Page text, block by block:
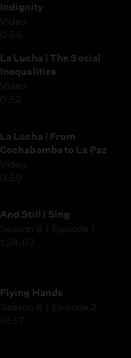
Indignity
Video
0:55
La Lucha | The Social
Inequalities
Video
0:52
La Lucha | From
Cochabamba to La Paz
Video
0:59
And Still I Sing
Season 8
Episode 1
1:24:07
Flying Hands
Season 8
Episode 2
51:57